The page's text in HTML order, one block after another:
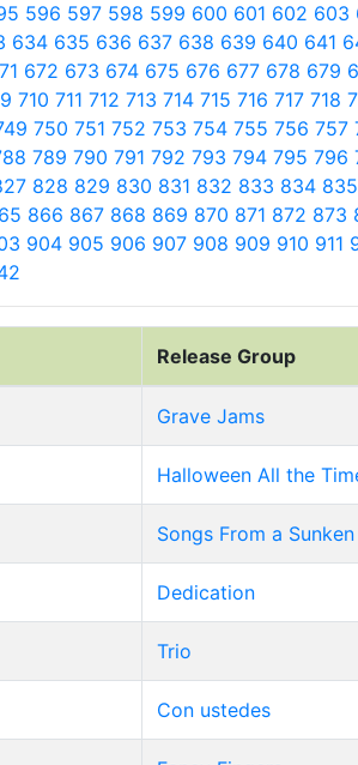
596 597 598 599 600 601 602 603
634 635 636 637 638 639 640 641
672 673 674 675 676 677 678 679
710 711 712 713 714 715 716 717 718
750 751 752 753 754 755 756 757
789 790 791 792 793 794 795 796
828 829 830 831 832 833 834 835
866 867 868 869 870 871 872 873
904 905 906 907 908 909 910 911
Release Group
Grave Jams
Halloween All the
Songs From a
Dedication
Trio
Con ustedes